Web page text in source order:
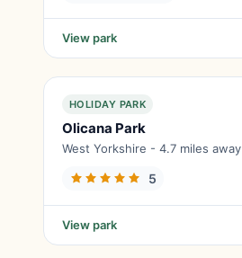
View park
HOLIDAY PARK
Olicana Park
West Yorkshire - 4.7 miles away
5
View park